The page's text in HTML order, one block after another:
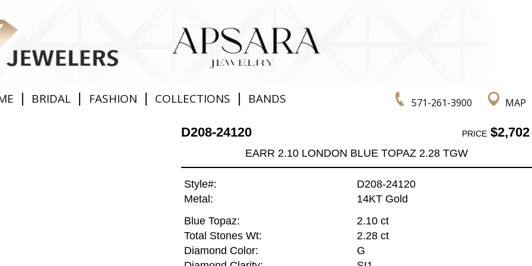
571-261-3900 MAP
| BRIDAL | FASHION | COLLECTIONS | BANDS
D208-24120 PRICE$2,702
EARR 2.10 LONDON BLUE TOPAZ 2.28 TGW
Style#:
D208-24120
Metal:
14KT Gold
Blue Topaz:
2.10 ct
Total Stones Wt:
2.28 ct
Diamond Color:
G